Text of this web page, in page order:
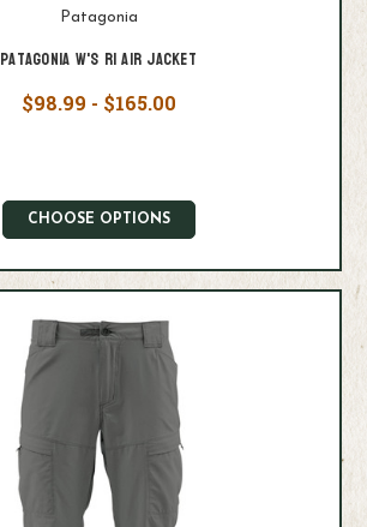
Patagonia
Patagonia W's R1 Air Jacket
$98.99 - $165.00
CHOOSE OPTIONS